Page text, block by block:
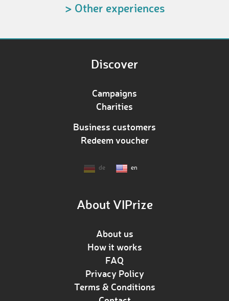
> Other experiences
Discover
Campaigns
Charities
Business customers
Redeem voucher
de en
About VIPrize
About us
How it works
FAQ
Privacy Policy
Terms & Conditions